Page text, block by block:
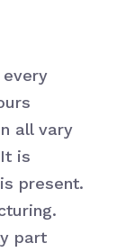
all vary
is
present.
part